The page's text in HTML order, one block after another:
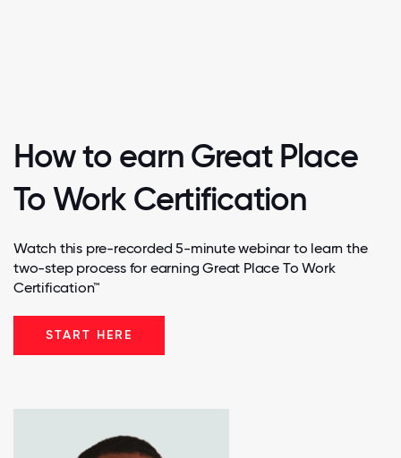
How to earn Great Place
To Work Certification
Watch this pre-recorded 5-minute webinar to learn the
two-step process for earning Great Place To Work
Certification™
START HERE